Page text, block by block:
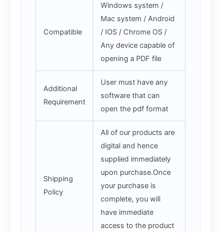
Compatible
Windows system /
Mac system / Android
/ IOS / Chrome OS /
Any device capable of
opening a PDF file
Additional
Requirement
User must have any
software that can
open the pdf format
Shipping
Policy
All of our products are
digital and hence
supplied immediately
upon purchase.Once
your purchase is
complete, you will
have immediate
access to the product